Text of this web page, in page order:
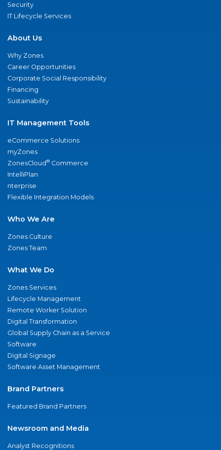
Security
IT Lifecycle Services
About Us
Why Zones
Career Opportunities
Corporate Social Responsibility
Financing
Sustainability
IT Management Tools
eCommerce Solutions
myZones
ZonesCloud® Commerce
IntelliPlan
nterprise
Flexible Integration Models
Who We Are
Zones Culture
Zones Team
What We Do
Zones Services
Lifecycle Management
Remote Worker Solution
Digital Transformation
Global Supply Chain as a Service
Software
Digital Signage
Software Asset Management
Brand Partners
Featured Brand Partners
Newsroom and Media
Analyst Recognitions